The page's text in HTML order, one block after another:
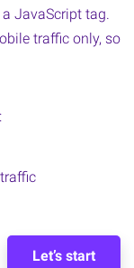
JavaScript tag.
traffic only, so
Let’s start